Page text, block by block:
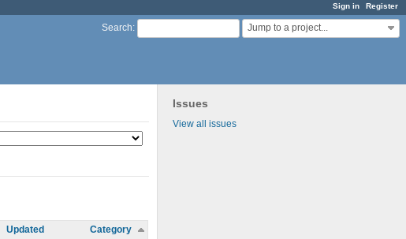
Sign in Register
Search: Jump to a project...
Issues
View all issues
Updated Category